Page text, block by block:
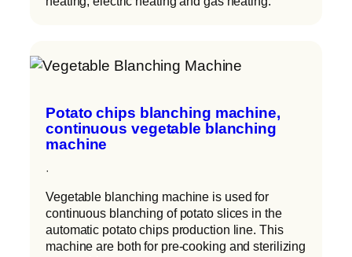
Potato chips blanching machine,
continuous vegetable blanching
machine
·
Vegetable blanching machine is used for
continuous blanching of potato slices in the
automatic potato chips production line. This
machine are both for pre-cooking and sterilizing